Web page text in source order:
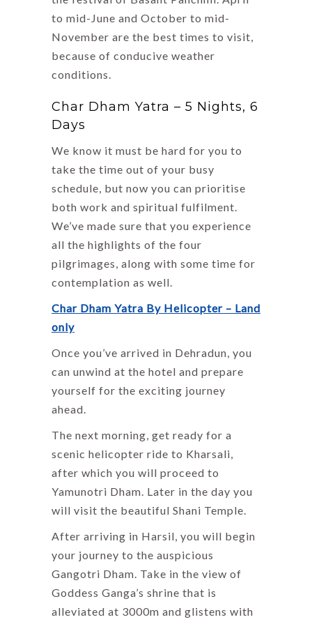
to mid-June and October to mid-
November are the best times to visit,
because of conducive weather
conditions.
Char Dham Yatra – 5 Nights, 6
Days
We know it must be hard for you to
take the time out of your busy
schedule, but now you can prioritise
both work and spiritual fulfilment.
We’ve made sure that you experience
all the highlights of the four
pilgrimages, along with some time for
contemplation as well.
Char Dham Yatra By Helicopter – Land
only
Once you’ve arrived in Dehradun, you
can unwind at the hotel and prepare
yourself for the exciting journey
ahead.
The next morning, get ready for a
scenic helicopter ride to Kharsali,
after which you will proceed to
Yamunotri Dham. Later in the day you
will visit the beautiful Shani Temple.
After arriving in Harsil, you will begin
your journey to the auspicious
Gangotri Dham. Take in the view of
Goddess Ganga’s shrine that is
alleviated at 3000m and glistens with